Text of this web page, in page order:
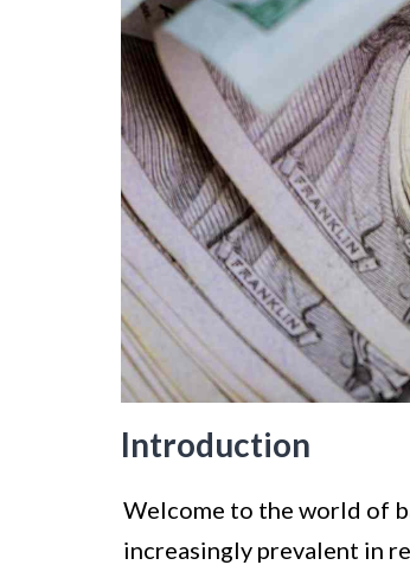
Introduction
Welcome to the world of
increasingly prevalent in